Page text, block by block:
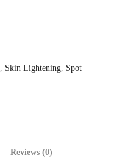
Skin Lightening Spot
Reviews (0)